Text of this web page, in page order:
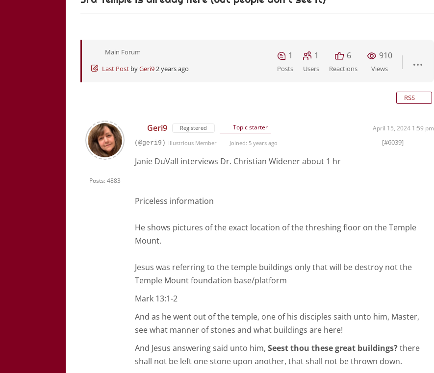
Main Forum
Last Post byGeri92 years ago
1
Posts
1
Users
6
Reactions
910
Views
RSS
Posts: 4883
Geri9 Registered Topic starter April 15, 2024 1:59 pm
(@geri9) Illustrious Member Joined: 5 years ago [#6039]
Janie DuVall interviews Dr. Christian Widener about 1 hr
Priceless information
He shows pictures of the exact location of the threshing floor on the Temple
Mount.
Jesus was referring to the temple buildings only that will be destroy not the
Temple Mount foundation base/platform
Mark 13:1-2
And as he went out of the temple, one of his disciples saith unto him, Master,
see what manner of stones and what buildings are here!
And Jesus answering said unto him,Seest thou these great buildings?there
shall not be left one stone upon another, that shall not be thrown down.